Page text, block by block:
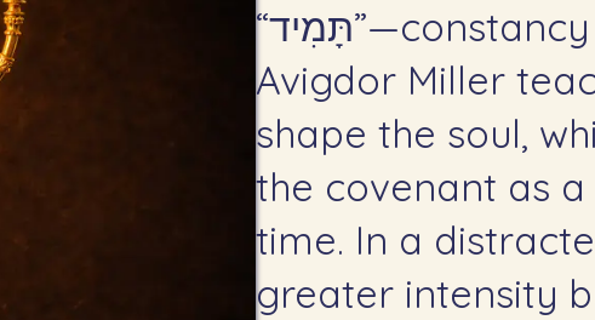
“תָּמִיד”—constancy through rhythm. Rav
Avigdor Miller
shape the soul,
the covenant as
time. In a
greater intensity